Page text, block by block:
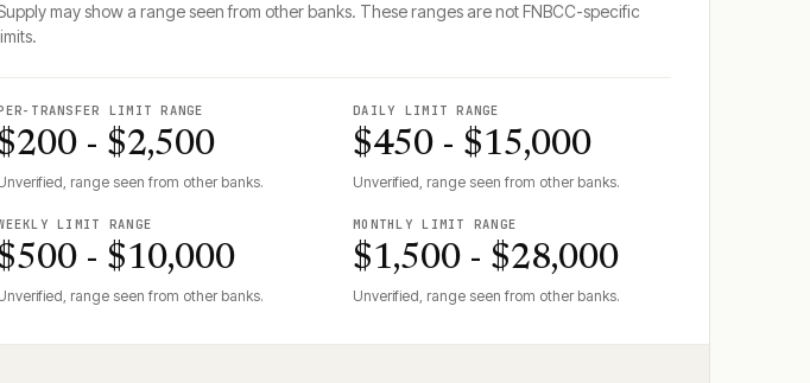
may show a range seen from other banks. These ranges are notFNBCC-specific
TRANSFER LIMIT RANGE
- $2,500
range seen from other banks.
DAILY LIMIT RANGE
$450 - $15,000
Unverified, range seen from other banks.
LIMIT RANGE
- $10,000
range seen from other banks.
MONTHLY LIMIT RANGE
$1,500 - $28,000
Unverified, range seen from other banks.